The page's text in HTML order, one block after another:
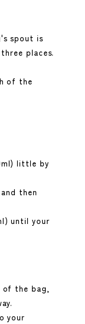
spout is
places.
of the
little by
then
until your
the bag,
your